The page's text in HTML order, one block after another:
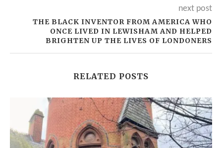
next post
THE BLACK INVENTOR FROM AMERICA WHO
ONCE LIVED IN LEWISHAM AND HELPED
BRIGHTEN UP THE LIVES OF LONDONERS
RELATED POSTS